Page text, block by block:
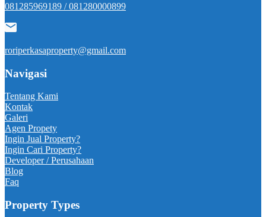
081285969189 / 081280000899
roriperkasaproperty@gmail.com
Navigasi
Tentang Kami
Kontak
Galeri
Agen Propety
Ingin Jual Property?
Ingin Cari Property?
Developer / Perusahaan
Blog
Faq
Property Types